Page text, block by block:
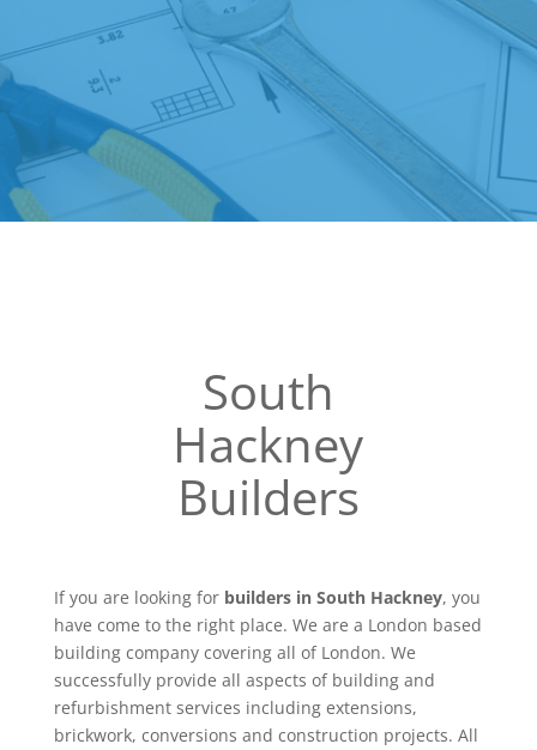
South
Hackney
Builders
If you are looking for builders in South Hackney, you
have come to the right place. We are a London based
building company covering all of London. We
successfully provide all aspects of building and
refurbishment services including extensions,
brickwork, conversions and construction projects. All